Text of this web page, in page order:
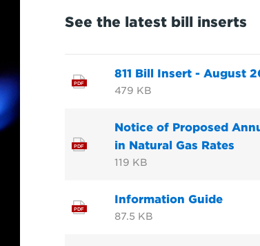
See the latest bill inserts
PDF
811 Bill Insert - August
479 KB
PDF
Notice of Proposed
in Natural Gas Rates
119 KB
PDF
Information Guide
87.5 KB